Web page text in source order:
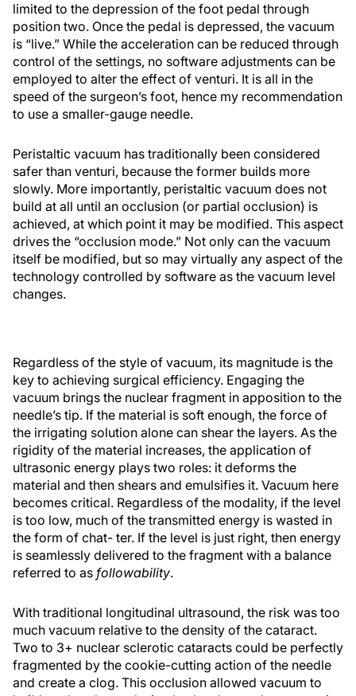
limited to the depression of the foot pedal through
position two. Once the pedal is depressed, the vacuum
is “live.” While the acceleration can be reduced through
control of the settings, no software adjustments can be
employed to alter the effect of venturi. It is all in the
speed of the surgeon’s foot, hence my recommendation
to use a smaller-gauge needle.
Peristaltic vacuum has traditionally been considered
safer than venturi, because the former builds more
slowly. More importantly, peristaltic vacuum does not
build at all until an occlusion (or partial occlusion) is
achieved, at which point it may be modified. This aspect
drives the “occlusion mode.” Not only can the vacuum
itself be modified, but so may virtually any aspect of the
technology controlled by software as the vacuum level
changes.
Regardless of the style of vacuum, its magnitude is the
key to achieving surgical efficiency. Engaging the
vacuum brings the nuclear fragment in apposition to the
needle’s tip. If the material is soft enough, the force of
the irrigating solution alone can shear the layers. As the
rigidity of the material increases, the application of
ultrasonic energy plays two roles: it deforms the
material and then shears and emulsifies it. Vacuum here
becomes critical. Regardless of the modality, if the level
is too low, much of the transmitted energy is wasted in
the form of chat- ter. If the level is just right, then energy
is seamlessly delivered to the fragment with a balance
referred to as followability.
With traditional longitudinal ultrasound, the risk was too
much vacuum relative to the density of the cataract.
Two to 3+ nuclear sclerotic cataracts could be perfectly
fragmented by the cookie-cutting action of the needle
and create a clog. This occlusion allowed vacuum to